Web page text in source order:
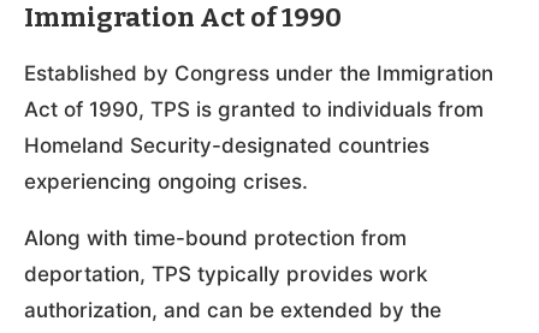
Immigration Act of 1990
Established by Congress under the Immigration
Act of 1990, TPS is granted to individuals from
Homeland Security-designated countries
experiencing ongoing crises.
Along with time-bound protection from
deportation, TPS typically provides work
authorization, and can be extended by the